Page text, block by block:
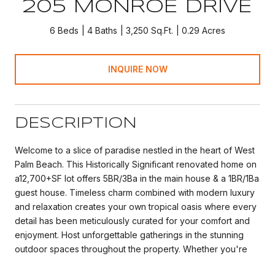
205 MONROE DRIVE
6 Beds 4 Baths 3,250 Sq.Ft. 0.29 Acres
INQUIRE NOW
DESCRIPTION
Welcome to a slice of paradise nestled in the heart of West
Palm Beach. This Historically Significant renovated home on
a12,700+SF lot offers 5BR/3Ba in the main house & a 1BR/1Ba
guest house. Timeless charm combined with modern luxury
and relaxation creates your own tropical oasis where every
detail has been meticulously curated for your comfort and
enjoyment. Host unforgettable gatherings in the stunning
outdoor spaces throughout the property. Whether you're